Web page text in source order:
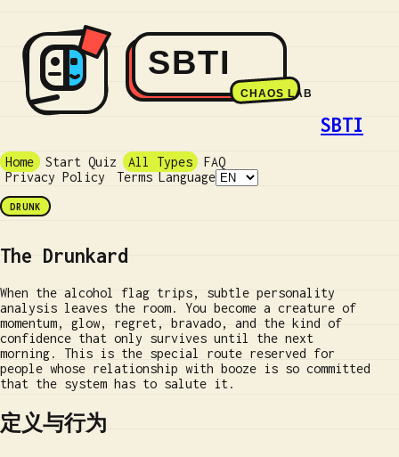
SBTI
Home Start Quiz All Types
FAQ
Privacy Policy
Terms Language
DRUNK
The Drunkard
When the alcohol flag trips, subtle personality
analysis leaves the room. You become a creature of
momentum, glow, regret, bravado, and the kind of
confidence that only survives until the next
morning. This is the special route reserved for
people whose relationship with booze is so committed
that the system has to salute it.
定义与行为